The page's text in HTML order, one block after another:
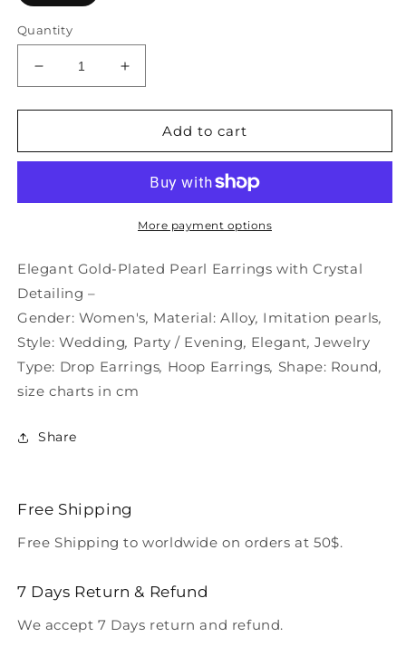
Quantity
Decrease
quantity
for
with
Detailing
Plated
Increase
quantity
for
with
Elegant
Detailing
Earrings
Plated
Add to cart
More payment options
Elegant Gold-Plated Pearl Earrings with Crystal
Detailing –
Gender: Women's, Material: Alloy, Imitation pearls,
Style: Wedding, Party / Evening, Elegant, Jewelry
Type: Drop Earrings, Hoop Earrings, Shape: Round,
size charts in cm
Share
Free Shipping
Free Shipping to worldwide on orders at 50$.
7 Days Return & Refund
We accept 7 Days return and refund.